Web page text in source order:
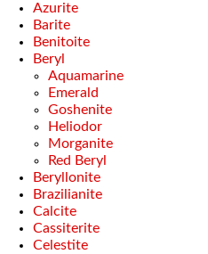
Azurite
Barite
Benitoite
Beryl
Aquamarine
Emerald
Goshenite
Heliodor
Morganite
Red Beryl
Beryllonite
Brazilianite
Calcite
Cassiterite
Celestite